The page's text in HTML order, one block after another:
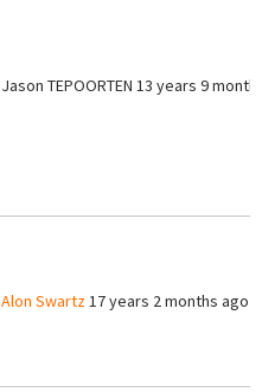
Jason TEPOORTEN 13 years 9
Alon Swartz17 years 2 months ago